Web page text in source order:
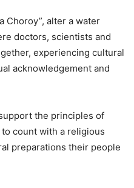
Choroy”, alter a water
doctors, scientists and
experiencing cultural
acknowledgement and
the principles of
count with a religious
preparations their people